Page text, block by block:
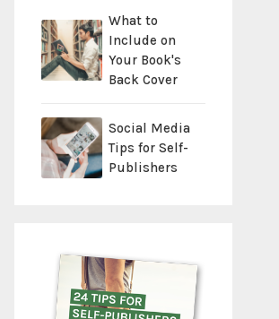
What to
Include on
Your Book's
Back Cover
Social Media
Tips for Self-
Publishers